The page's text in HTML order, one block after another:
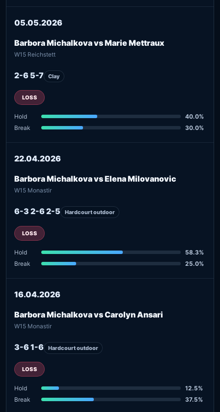
05.05.2026
Barbora Michalkova vs Marie Mettraux
W15 Reichstett
2-6 5-7 Clay
LOSS
Hold
40.0%
Break
30.0%
22.04.2026
Barbora Michalkova vs Elena Milovanovic
W15 Monastir
6-3 2-6 2-5 Hardcourt outdoor
LOSS
Hold
58.3%
Break
25.0%
16.04.2026
Barbora Michalkova vs Carolyn Ansari
W15 Monastir
3-6 1-6 Hardcourt outdoor
LOSS
Hold
12.5%
Break
37.5%